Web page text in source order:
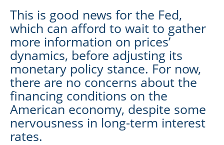
This is good news for the Fed,
which can afford to wait to gather
more information on prices’
dynamics, before adjusting its
monetary policy stance. For now,
there are no concerns about the
financing conditions on the
American economy, despite some
nervousness in long-term interest
rates.